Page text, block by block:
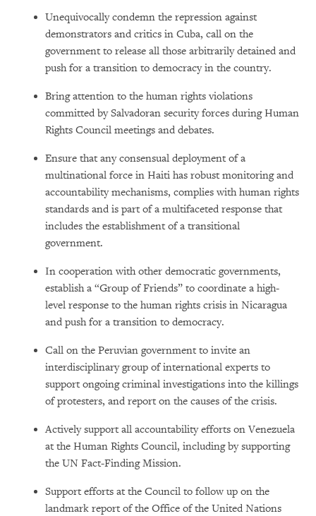
Unequivocally condemn the repression against
demonstrators and critics in Cuba, call on the
government to release all those arbitrarily detained and
push for a transition to democracy in the country.
Bring attention to the human rights violations
committed by Salvadoran security forces during Human
Rights Council meetings and debates.
Ensure that any consensual deployment of a
multinational force in Haiti has robust monitoring and
accountability mechanisms, complies with human rights
standards and is part of a multifaceted response that
includes the establishment of a transitional
government.
In cooperation with other democratic governments,
establish a “Group of Friends” to coordinate a high-
level response to the human rights crisis in Nicaragua
and push for a transition to democracy.
Call on the Peruvian government to invite an
interdisciplinary group of international experts to
support ongoing criminal investigations into the killings
of protesters, and report on the causes of the crisis.
Actively support all accountability efforts on Venezuela
at the Human Rights Council, including by supporting
the UN Fact-Finding Mission.
Support efforts at the Council to follow up on the
landmark report of the Office of the United Nations